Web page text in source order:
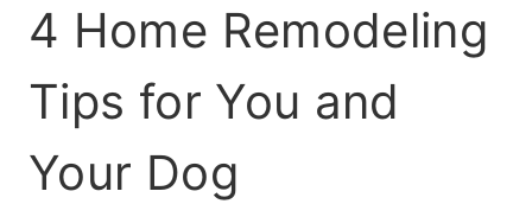
4 Home Remodeling
Tips for You and
Your Dog